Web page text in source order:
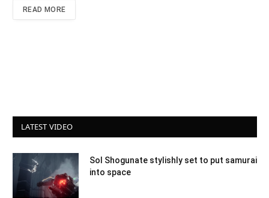
READ MORE
LATEST VIDEO
Sol Shogunate stylishly set to put samurai
into space